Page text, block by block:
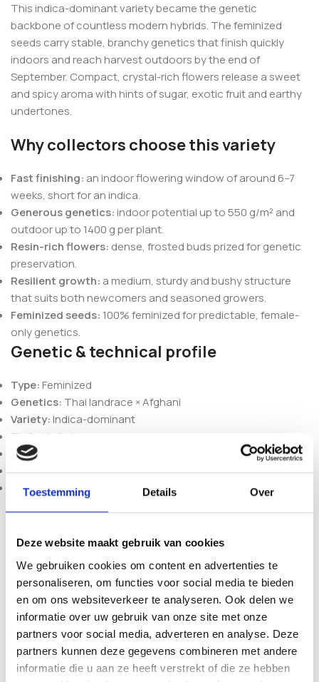
Toestemming Details Over
Deze website maakt gebruik van cookies
We gebruiken cookies om content en advertenties te
personaliseren, om functies voor social media te bieden
en om ons websiteverkeer te analyseren. Ook delen we
informatie over uw gebruik van onze site met onze
partners voor social media, adverteren en analyse. Deze
partners kunnen deze gegevens combineren met andere
informatie die u aan ze heeft verstrekt of die ze hebben
This indica-dominant variety became the genetic
backbone of countless modern hybrids. The feminized
seeds carry stable, branchy genetics that finish quickly
indoors and reach harvest outdoors by the end of
September. Compact, crystal-rich flowers release a sweet
and spicy aroma with hints of sugar, exotic fruit and earthy
undertones.
Why collectors choose this variety
Fast finishing: an indoor flowering window of around 6–7
weeks, short for an indica.
Generous genetics:indoor potential up to 550 g/m² and
outdoor up to 1400 g per plant.
Resin-rich flowers: dense, frosted buds prized for genetic
preservation.
Resilient growth: a medium, sturdy and bushy structure
that suits both newcomers and seasoned growers.
Feminized seeds: 100% feminized for predictable, female-
only genetics.
Genetic & technical profile
Type:Feminized
Genetics: Thai landrace × Afghani
Variety:Indica-dominant
THC:
19–24%
Flowering (indoor):
Harvest (outdoor):end of September
Plant size:medium, branchy and strong
Ordering and packaging
Seeds are supplied in original, professionally sealed
packaging to maintain authenticity and long-term
preservation quality. As an established European seedshop,
we offer fast dispatch from the Netherlands, discreet
packaging and secure payment methods, with transparent
product information you can rely on. Sold strictly as adult
collectible souvenirs for genetic preservation purposes.
Browse more options in ourfeminized seedsselection or